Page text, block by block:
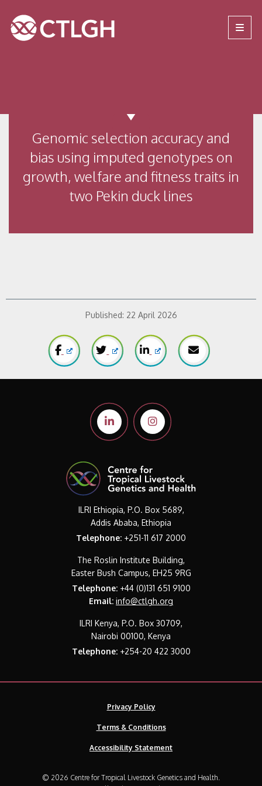
Site navigation
Genomic selection accuracy and
bias using imputed genotypes on
growth, welfare and fitness traits in
two Pekin duck lines
Published: 22 April 2026
ILRI Ethiopia, P.O. Box 5689,
Addis Ababa, Ethiopia
Telephone: +251-11 617 2000
The Roslin Institute Building,
Easter Bush Campus, EH25 9RG
Telephone:+44 (0)131 651 9100
Email: info@ctlgh.org
ILRI Kenya, P.O. Box 30709,
Nairobi 00100, Kenya
Telephone:+254-20 422 3000
Privacy Policy
Terms & Conditions
Accessibility Statement
© 2026 Centre for Tropical Livestock Genetics and Health.